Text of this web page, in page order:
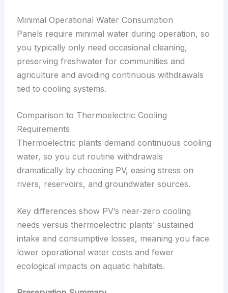
Minimal Operational Water Consumption
Panels require minimal water during operation, so
you typically only need occasional cleaning,
preserving freshwater for communities and
agriculture and avoiding continuous withdrawals
tied to cooling systems.
Comparison to Thermoelectric Cooling
Requirements
Thermoelectric plants demand continuous cooling
water, so you cut routine withdrawals
dramatically by choosing PV, easing stress on
rivers, reservoirs, and groundwater sources.
Key differences show PV’s near-zero cooling
needs versus thermoelectric plants’ sustained
intake and consumptive losses, meaning you face
lower operational water costs and fewer
ecological impacts on aquatic habitats.